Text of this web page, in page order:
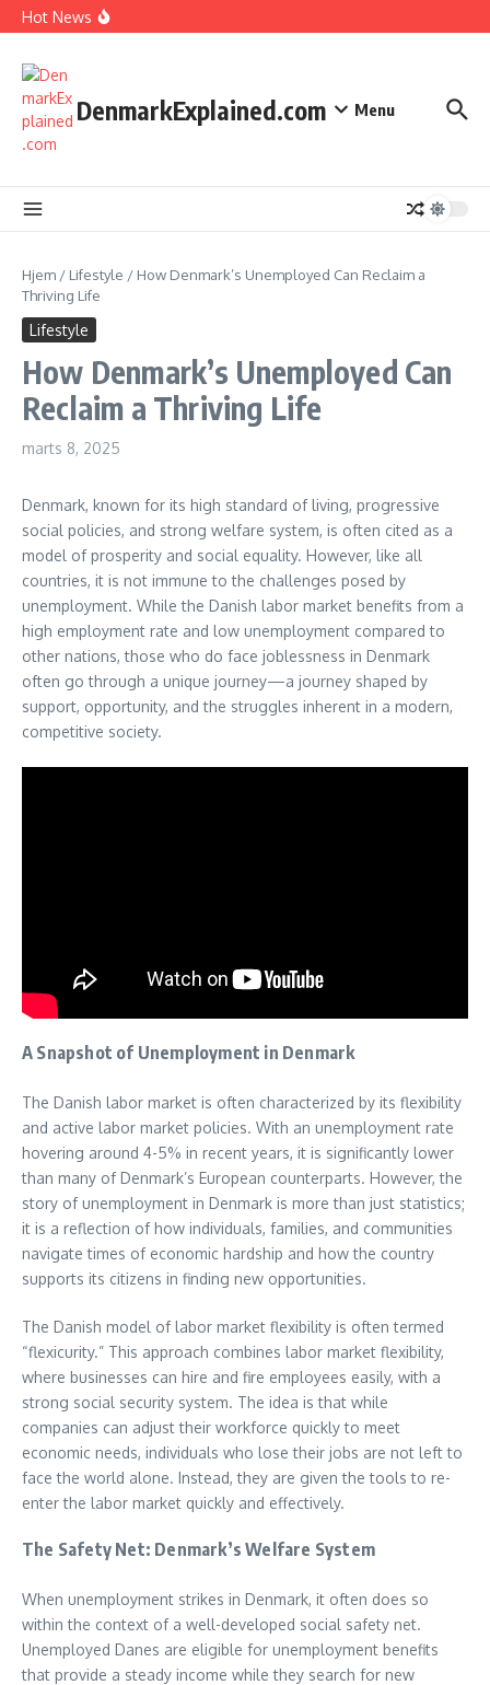
Fortsæt til indhold
Hot News
How Denmark Builds a Powerful World of Trust
DenmarkExplained.com Menu
Hjem / Lifestyle / How Denmark’s Unemployed Can Reclaim a
Thriving Life
Lifestyle
How Denmark’s Unemployed Can
Reclaim a Thriving Life
marts 8, 2025
Denmark, known for its high standard of living, progressive
social policies, and strong welfare system, is often cited as a
model of prosperity and social equality. However, like all
countries, it is not immune to the challenges posed by
unemployment. While the Danish labor market benefits from a
high employment rate and low unemployment compared to
other nations, those who do face joblessness in Denmark
often go through a unique journey—a journey shaped by
support, opportunity, and the struggles inherent in a modern,
competitive society.
A Snapshot of Unemployment in Denmark
The Danish labor market is often characterized by its flexibility
and active labor market policies. With an unemployment rate
hovering around 4-5% in recent years, it is significantly lower
than many of Denmark’s European counterparts. However, the
story of unemployment in Denmark is more than just statistics;
it is a reflection of how individuals, families, and communities
navigate times of economic hardship and how the country
supports its citizens in finding new opportunities.
The Danish model of labor market flexibility is often termed
“flexicurity.” This approach combines labor market flexibility,
where businesses can hire and fire employees easily, with a
strong social security system. The idea is that while
companies can adjust their workforce quickly to meet
economic needs, individuals who lose their jobs are not left to
face the world alone. Instead, they are given the tools to re-
enter the labor market quickly and effectively.
The Safety Net: Denmark’s Welfare System
When unemployment strikes in Denmark, it often does so
within the context of a well-developed social safety net.
Unemployed Danes are eligible for unemployment benefits
that provide a steady income while they search for new